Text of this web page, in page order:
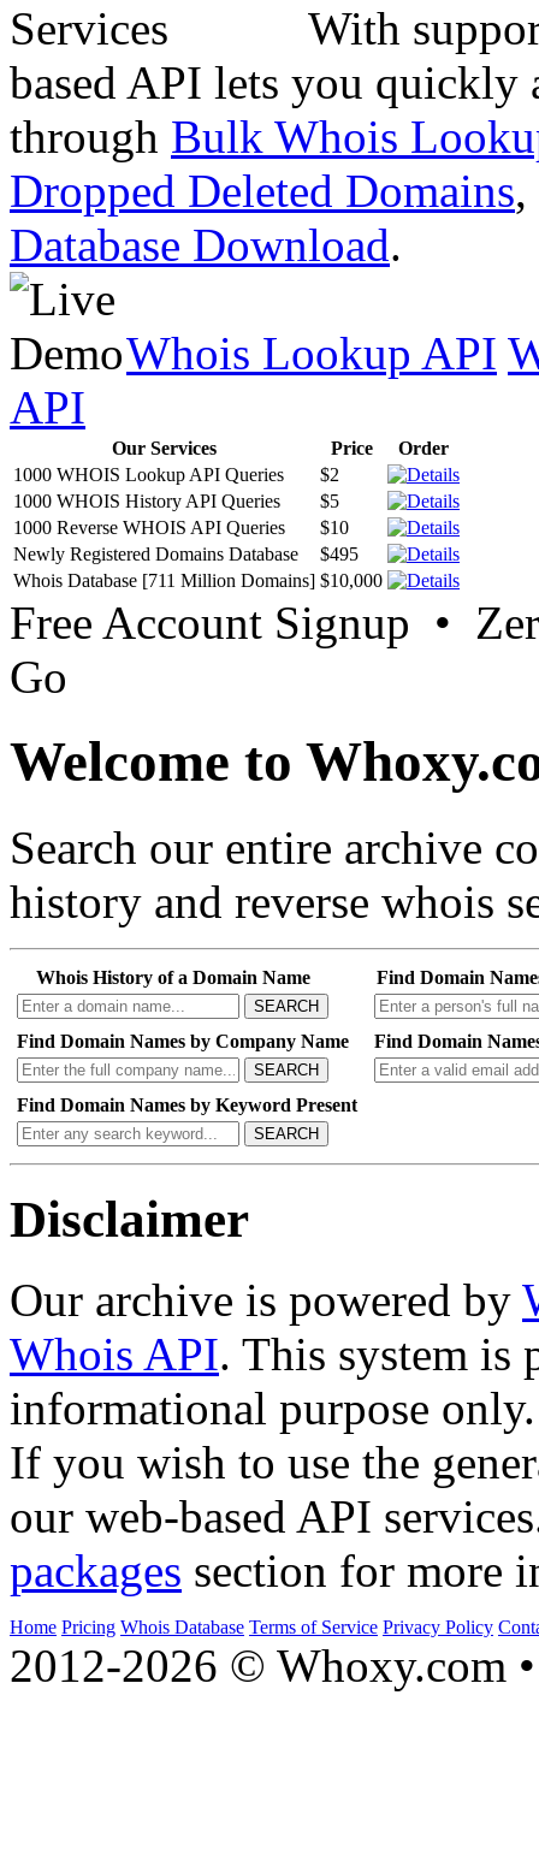
With
based API lets you quickly
through Bulk Whois
Dropped Deleted Domains,
Database Download.
Whois Lookup API
API
Our Services Price
Order
1000 WHOIS Lookup API Queries
$2
1000 WHOIS History API Queries
$5
1000 Reverse WHOIS API Queries
$10
Newly Registered Domains Database
$495
Whois Database [711 Million Domains] $10,000
Free Account Signup •
Go
Welcome to
Search our entire archive
history and reverse whois
Whois History of a Domain Name
SEARCH
Find Domain
Find Domain Names by Company Name
SEARCH
Find Domain
Find Domain Names by Keyword Present
SEARCH
Disclaimer
Our archive is powered by
Whois API. This system is
informational purpose only.
If you wish to use the
our web-based API
packages section for more
Home Pricing Whois Database Terms of Service Privacy Policy
2012-2026 © Whoxy.com